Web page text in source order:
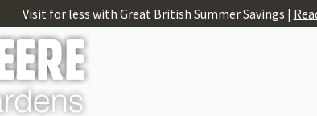
Visit for less with Great British Summer Savings |